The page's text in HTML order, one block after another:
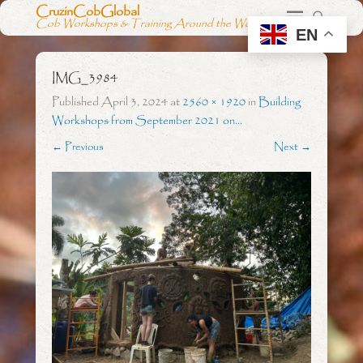
CruzinCobGlobal
Cob Workshops & Training Around the World
IMG_3984
PublishedApril 3, 2024at2560 × 1920inBuilding
Workshops from September 2021 on…
← Previous Next →
EN